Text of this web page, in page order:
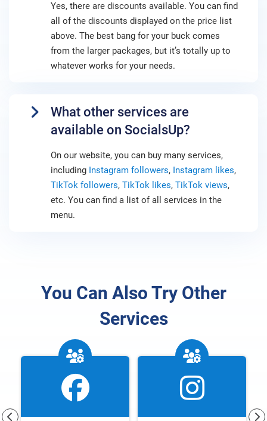
Yes, there are discounts available. You can find
all of the discounts displayed on the price list
above. The best bang for your buck comes
from the larger packages, but it’s totally up to
whatever works for your needs.
What other services are
available on SocialsUp?
On our website, you can buy many services,
including Instagram followers, Instagram likes,
TikTok followers, TikTok likes, TikTok views,
etc. You can find a list of all services in the
menu.
You Can Also Try Other
Services